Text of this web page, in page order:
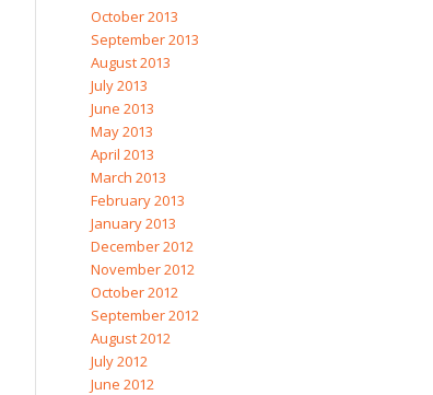
October 2013
September 2013
August 2013
July 2013
June 2013
May 2013
April 2013
March 2013
February 2013
January 2013
December 2012
November 2012
October 2012
September 2012
August 2012
July 2012
June 2012